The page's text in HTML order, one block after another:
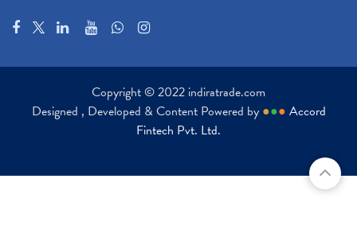
Copyright © 2022 indiratrade.com
Designed , Developed & Content Powered by ●●● Accord
Fintech Pvt. Ltd.